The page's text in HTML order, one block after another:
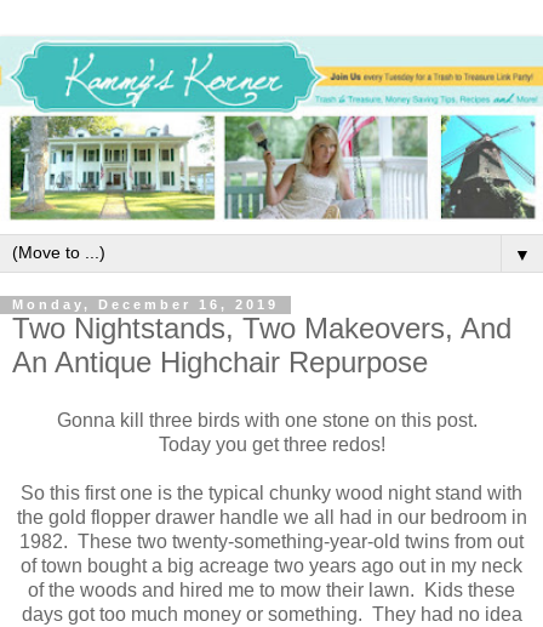
▼
Monday, December 16, 2019
Two Nightstands, Two Makeovers, And
An Antique Highchair Repurpose
Gonna kill three birds with one stone on this post.
Today you get three redos!
So this first one is the typical chunky wood night stand with
the gold flopper drawer handle we all had in our bedroom in
1982. These two twenty-something-year-old twins from out
of town bought a big acreage two years ago out in my neck
of the woods and hired me to mow their lawn. Kids these
days got too much money or something. They had no idea